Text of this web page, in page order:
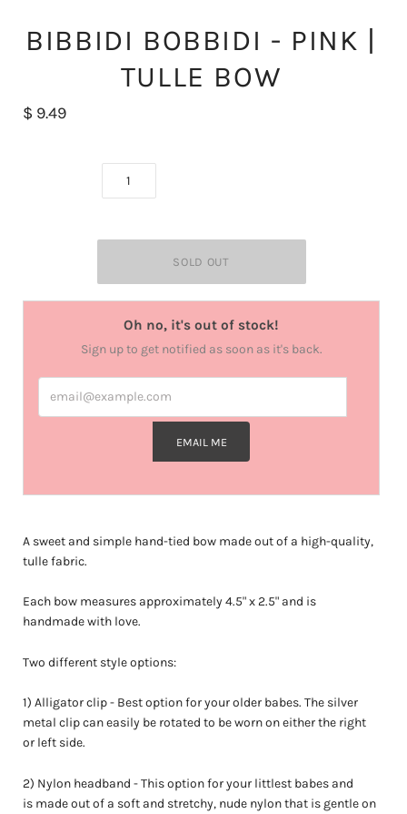
BIBBIDI BOBBIDI - PINK |
TULLE BOW
$ 9.49
Oh no, it's out of stock!
Sign up to get notified as soon as it's back.
EMAIL ME
A sweet and simple hand-tied bow made out of a high-quality,
tulle fabric.
Each bow measures approximately4.5" x 2.5" and is
handmade with love.
Two different style options:
1) Alligator clip - Best option for your older babes. The silver
metal clip can easily be rotated to be worn on either the right
or left side.
2) Nylon headband - This option for your littlest babes and
is made out of a soft and stretchy, nude nylon that is gentle on